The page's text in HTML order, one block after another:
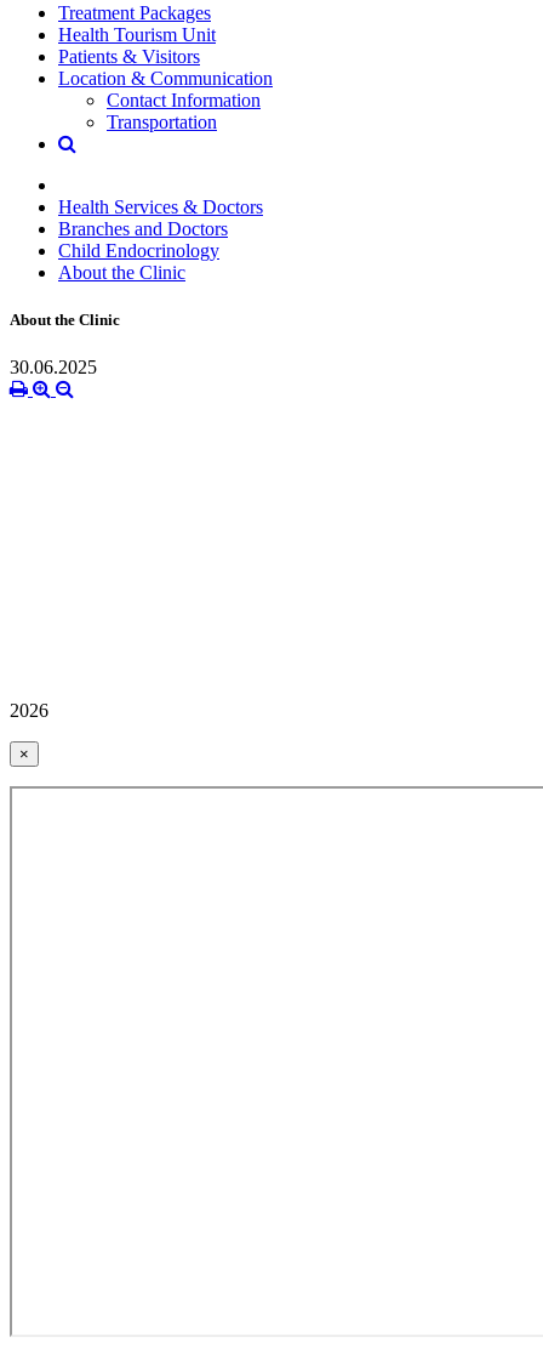
Treatment Packages
Health Tourism Unit
Patients & Visitors
Location & Communication
Contact Information
Transportation
Health Services & Doctors
Branches and Doctors
Child Endocrinology
About the Clinic
About the Clinic
30.06.2025
2026
×